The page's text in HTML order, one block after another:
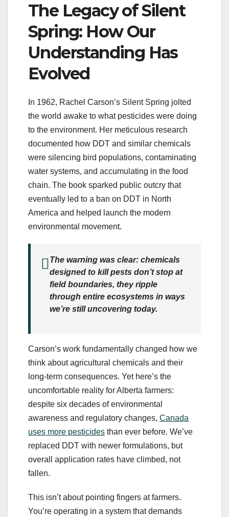
The Legacy of Silent
Spring: How Our
Understanding Has
Evolved
In 1962, Rachel Carson’s Silent Spring jolted
the world awake to what pesticides were doing
to the environment. Her meticulous research
documented how DDT and similar chemicals
were silencing bird populations, contaminating
water systems, and accumulating in the food
chain. The book sparked public outcry that
eventually led to a ban on DDT in North
America and helped launch the modern
environmental movement.
The warning was clear: chemicals
designed to kill pests don’t stop at
field boundaries, they ripple
through entire ecosystems in ways
we’re still uncovering today.
Carson’s work fundamentally changed how we
think about agricultural chemicals and their
long-term consequences. Yet here’s the
uncomfortable reality for Alberta farmers:
despite six decades of environmental
awareness and regulatory changes, Canada
uses more pesticides than ever before. We’ve
replaced DDT with newer formulations, but
overall application rates have climbed, not
fallen.
This isn’t about pointing fingers at farmers.
You’re operating in a system that demands